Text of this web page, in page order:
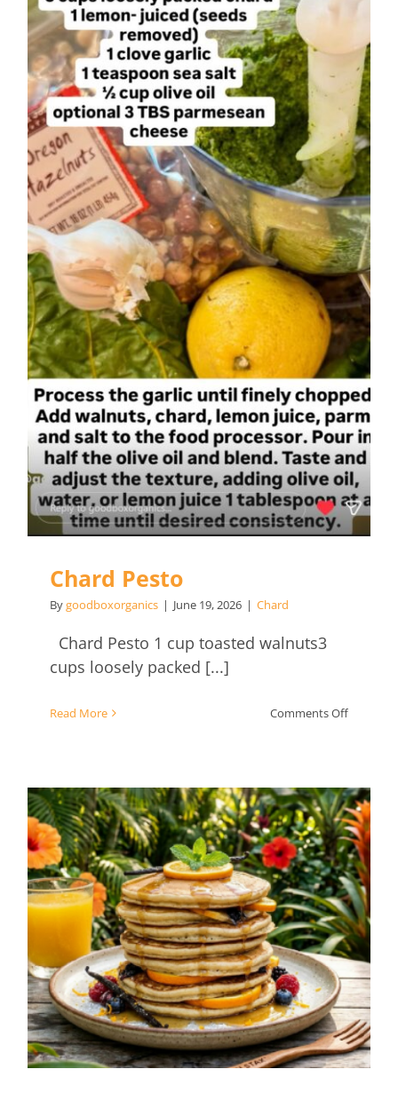
Chard Pesto
Chard Pesto
Bygoodboxorganics | June 19, 2026 | Chard
Chard Pesto 1 cup toasted walnuts3
cups loosely packed [...]
Read More Comments Offon
Orange Vanilla Bean
Pancakes